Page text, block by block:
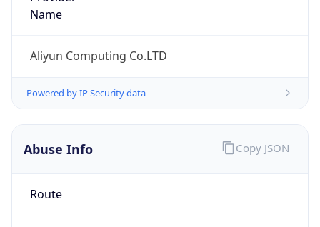
Name
Aliyun Computing Co.LTD
Powered by IP Security data
Abuse Info
Route
Copy JSON